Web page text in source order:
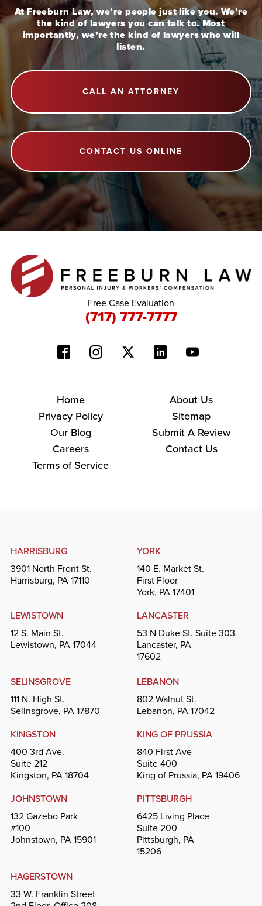
At Freeburn Law, we’re people just like you. We’re
the kind of lawyers you can talk to. Most
importantly, we’re the kind of lawyers who will
listen.
CALL AN ATTORNEY
CONTACT US ONLINE
Free Case Evaluation
(717) 777-7777
Home
About Us
Privacy Policy
Sitemap
Our Blog
Submit A Review
Careers
Contact Us
Terms of Service
HARRISBURG
3901 North Front St.
Harrisburg, PA 17110
YORK
140 E. Market St.
First Floor
York, PA 17401
LEWISTOWN
12 S. Main St.
Lewistown, PA 17044
LANCASTER
53 N Duke St. Suite 303
Lancaster, PA
17602
SELINSGROVE
111 N. High St.
Selinsgrove, PA 17870
LEBANON
802 Walnut St.
Lebanon, PA 17042
KINGSTON
400 3rd Ave.
Suite 212
Kingston, PA 18704
KING OF PRUSSIA
840 First Ave
Suite 400
King of Prussia, PA 19406
JOHNSTOWN
132 Gazebo Park
#100
Johnstown, PA 15901
PITTSBURGH
6425 Living Place
Suite 200
Pittsburgh, PA
15206
HAGERSTOWN
33 W. Franklin Street